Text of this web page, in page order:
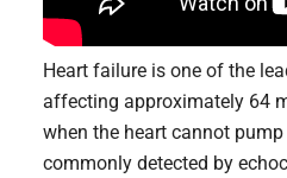
Heart failure is one of the
affecting approximately 64
when the heart cannot
commonly detected by